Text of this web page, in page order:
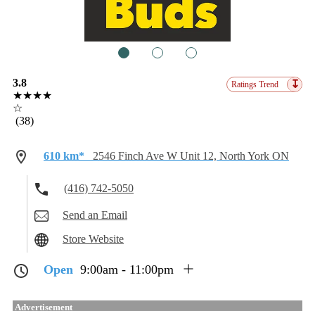
3.8
★★★★
☆
(38)
Ratings Trend ↧
610 km* 2546 Finch Ave W Unit 12, North York ON
(416) 742-5050
Send an Email
Store Website
Open 9:00am - 11:00pm
Advertisement